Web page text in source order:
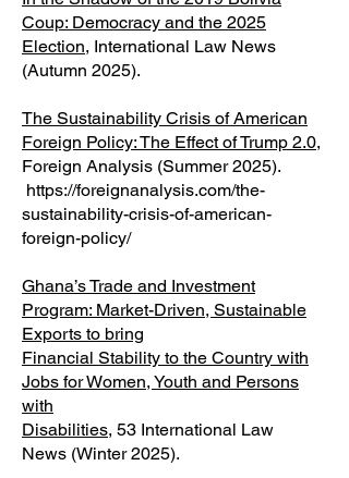
Coup: Democracy and the 2025
Election, International Law News
(Autumn 2025).
The Sustainability Crisis of American
Foreign Policy: The Effect of Trump 2.0,
Foreign Analysis (Summer 2025).
https://foreignanalysis.com/the-
sustainability-crisis-of-american-
foreign-policy/
Ghana’s Trade and Investment
Program: Market-Driven, Sustainable
Exports to bring
Financial Stability to the Country with
Jobs for Women, Youth and Persons
with
Disabilities, 53 International Law
News (Winter 2025).